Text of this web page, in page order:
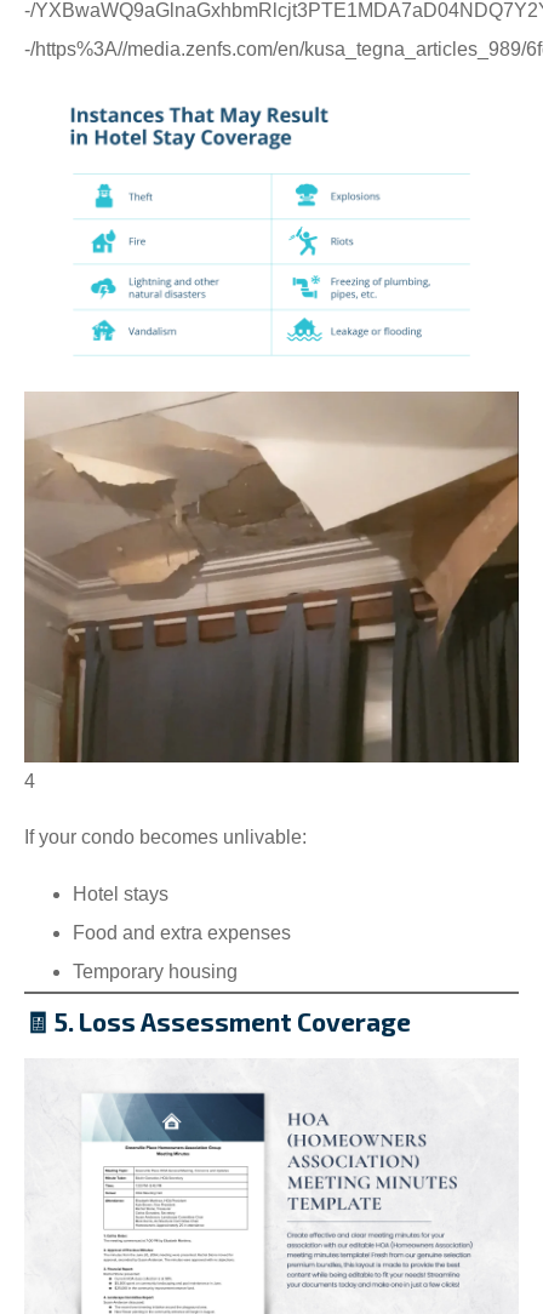
4
If your condo becomes unlivable:
Hotel stays
Food and extra expenses
Temporary housing
🧾 5. Loss Assessment Coverage